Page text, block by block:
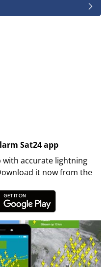
Sat24 app
accurate lightning
it now from the